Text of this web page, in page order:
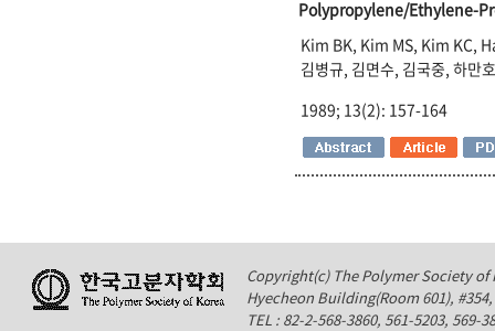
Polypropylene/Ethylene-
Kim BK, Kim MS, Kim KC,
김병규, 김면수, 김국중, 하만호
1989; 13(2): 157-164
Copyright(c) The Polymer Society of
Hyecheon Building(Room 601),
TEL : 82-2-568-3860, 561-5203,